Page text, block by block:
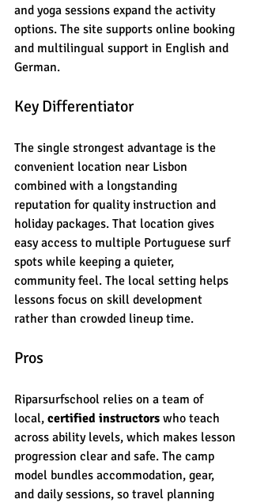
and yoga sessions expand the activity
options. The site supports online booking
and multilingual support in English and
German.
Key Differentiator
The single strongest advantage is the
convenient location near Lisbon
combined with a longstanding
reputation for quality instruction and
holiday packages. That location gives
easy access to multiple Portuguese surf
spots while keeping a quieter,
community feel. The local setting helps
lessons focus on skill development
rather than crowded lineup time.
Pros
Riparsurfschool relies on a team of
local, certified instructors who teach
across ability levels, which makes lesson
progression clear and safe. The camp
model bundles accommodation, gear,
and daily sessions, so travel planning